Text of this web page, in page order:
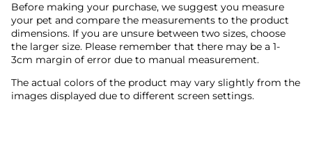
Before making your purchase, we suggest you measure
your pet and compare the measurements to the product
dimensions. If you are unsure between two sizes, choose
the larger size. Please remember that there may be a 1-
3cm margin of error due to manual measurement.
The actual colors of the product may vary slightly from the
images displayed due to different screen settings.